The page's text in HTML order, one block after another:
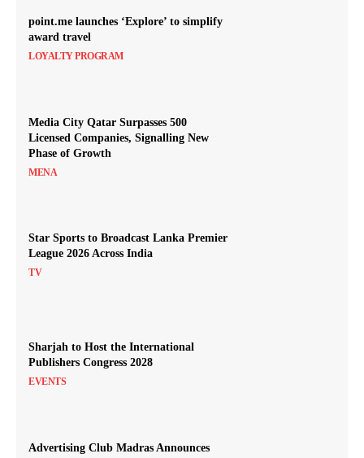
point.me launches ‘Explore’ to simplify
award travel
LOYALTY PROGRAM
Media City Qatar Surpasses 500
Licensed Companies, Signalling New
Phase of Growth
MENA
Star Sports to Broadcast Lanka Premier
League 2026 Across India
TV
Sharjah to Host the International
Publishers Congress 2028
EVENTS
Advertising Club Madras Announces